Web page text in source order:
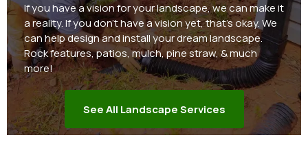
If you have a vision for your landscape, we can make it
a reality. If you don't have a vision yet, that's okay. We
can help design and install your dream landscape.
Rock features, patios, mulch, pine straw, & much
more!
See All Landscape Services